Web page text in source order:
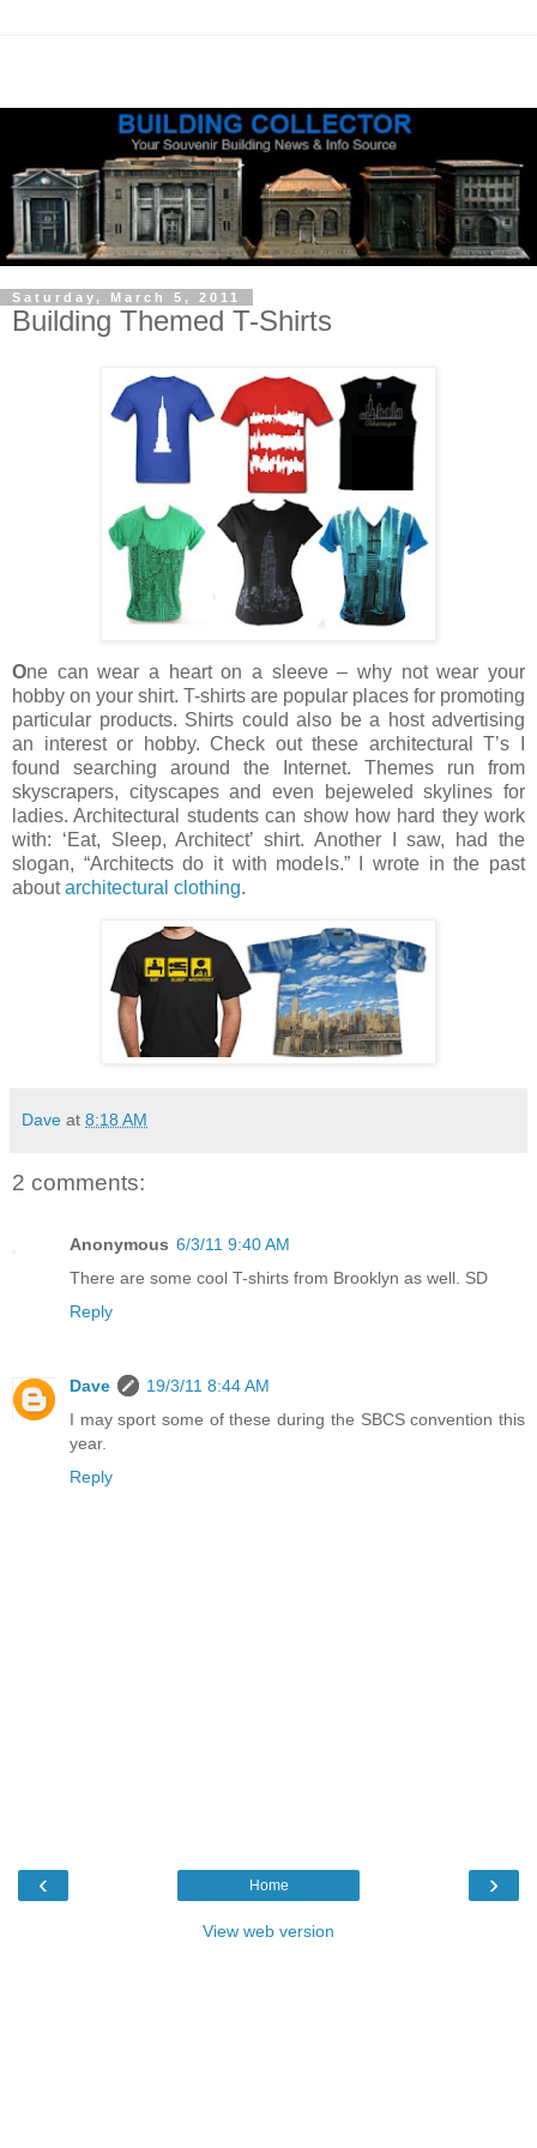
Saturday, March 5, 2011
Building Themed T-Shirts
One can wear a heart on a sleeve – why not wear your
hobby on your shirt. T-shirts are popular places for promoting
particular products. Shirts could also be a host advertising
an interest or hobby. Check out these architectural T’s I
found searching around the Internet. Themes run from
skyscrapers, cityscapes and even bejeweled skylines for
ladies. Architectural students can show how hard they work
with: ‘Eat, Sleep, Architect’ shirt. Another I saw, had the
slogan, “Architects do it with models.”
I wrote in the past
aboutarchitectural clothing.
Dave at 8:18 AM
2 comments:
Anonymous 6/3/11 9:40 AM
There are some cool T-shirts from Brooklyn as well. SD
Reply
Dave
19/3/11 8:44 AM
I may sport some of these during the SBCS convention this
year.
Reply
‹ ›
Home
View web version